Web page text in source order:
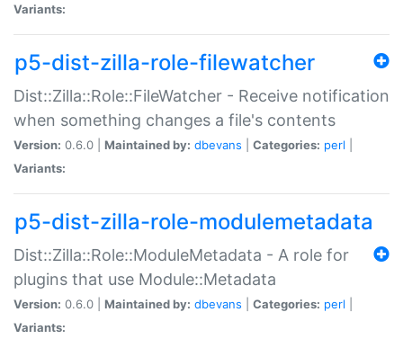
Variants:
p5-dist-zilla-role-filewatcher
Dist::Zilla::Role::FileWatcher - Receive notification
when something changes a file's contents
Version: 0.6.0 | Maintained by: dbevans Categories: perl
Variants:
p5-dist-zilla-role-modulemetadata
Dist::Zilla::Role::ModuleMetadata - A role for
plugins that use Module::Metadata
Version: 0.6.0 | Maintained by: dbevans Categories: perl
Variants: